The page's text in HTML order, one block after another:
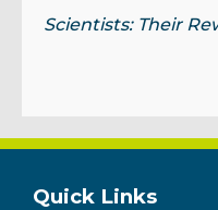
Scientists: Their
Quick Links